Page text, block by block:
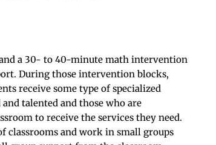
a 30- to 40-minute math intervention
During those intervention blocks,
receive some type of specialized
talented and those who are
to receive the services they need.
classrooms and work in small groups